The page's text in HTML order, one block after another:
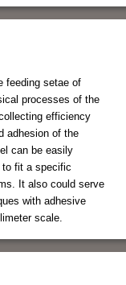
feeding setae of
processes of the
efficiency
adhesion of the
can be easily
to fit a specific
It also could serve
with adhesive
scale.